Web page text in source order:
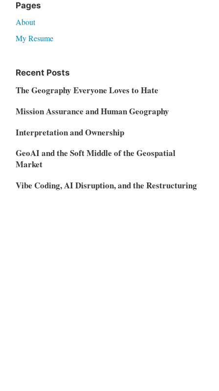
Pages
About
My Resume
Recent Posts
The Geography Everyone Loves to Hate
Mission Assurance and Human Geography
Interpretation and Ownership
GeoAI and the Soft Middle of the Geospatial
Market
Vibe Coding, AI Disruption, and the Restructuring